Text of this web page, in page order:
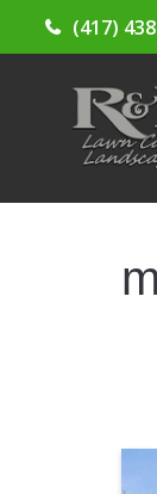
(417)